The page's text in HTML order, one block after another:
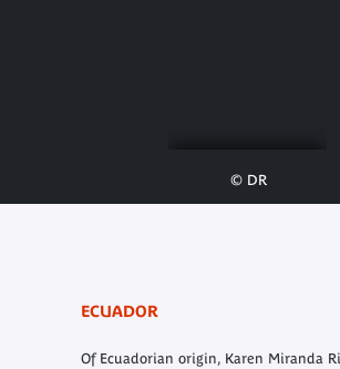
© DR
ECUADOR
Of Ecuadorian origin, Karen Miranda